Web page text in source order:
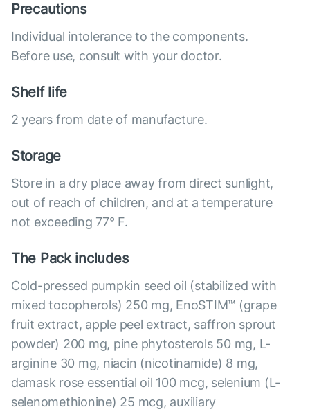
Precautions
Individual intolerance to the components.
Before use, consult with your doctor.
Shelf life
2 years from date of manufacture.
Storage
Store in a dry place away from direct sunlight,
out of reach of children, and at a temperature
not exceeding 77° F.
The Pack includes
Cold-pressed pumpkin seed oil (stabilized with
mixed tocopherols) 250 mg, EnoSTIM™ (grape
fruit extract, apple peel extract, saffron sprout
powder) 200 mg, pine phytosterols 50 mg, L-
arginine 30 mg, niacin (nicotinamide) 8 mg,
damask rose essential oil 100 mcg, selenium (L-
selenomethionine) 25 mcg, auxiliary